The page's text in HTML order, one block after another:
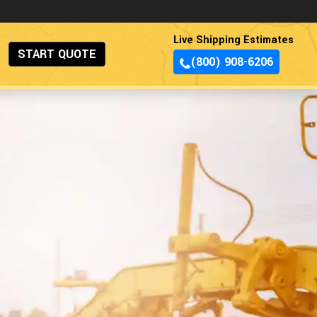
START QUOTE
Live Shipping Estimates
(800) 908-6206